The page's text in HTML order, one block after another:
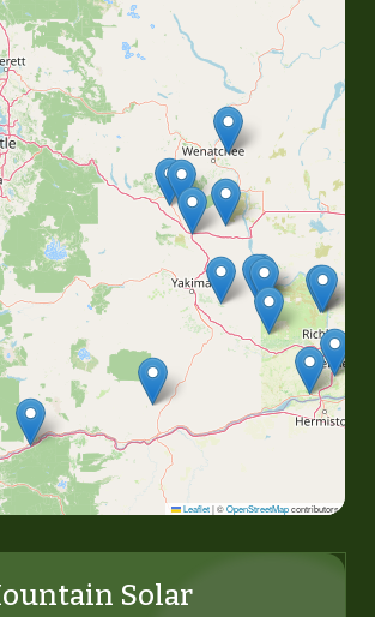
Leaflet |©OpenStreetMapcontributors
Solar